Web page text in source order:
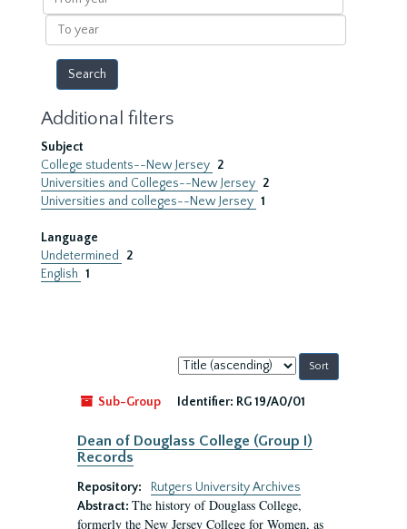
year
To
year
Additional filters
Subject
College students--New Jersey 2
Universities and Colleges--New Jersey 2
Universities and colleges--New Jersey 1
Language
Undetermined
2
English 1
Sort
by:
Sub-Group
Identifier: RG 19/A0/01
Dean of Douglass College (Group I)
Records
Repository:
Rutgers University Archives
Abstract: The history of Douglass College,
formerly the New Jersey College for Women, as